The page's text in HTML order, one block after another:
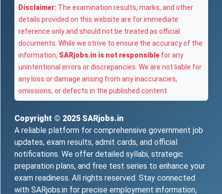
Disclaimer: The examination results, marks, and other
details provided on this website are for immediate
reference only and should not be treated as official
documents. While we strive to ensure the accuracy of the
information, SARjobs.in is not responsible for any
unintentional errors or discrepancies. We are not liable for
any loss or damage arising from any inaccuracies,
omissions, or defects in the published content.
Copyright © 2025 SARjobs.in
A reliable platform for comprehensive government job
updates, exam results, admit cards, and official
notifications. We offer detailed syllabi, strategic
preparation plans, and free test series to enhance your
exam readiness. All rights reserved. Stay connected
with SARjobs.in for precise employment information,